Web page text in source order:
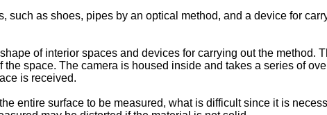
as shoes, pipes by an optical method, and a device for
of interior spaces and devices for carrying out the method.
space. The camera is housed inside and takes a series of
is received.
entire surface to be measured, what is difficult since it is